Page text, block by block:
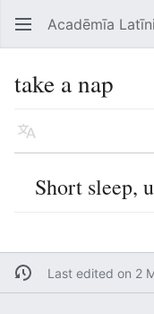
Open main menu Acadēmīa
take a nap
Language
Short sleep,
Last edited on 2